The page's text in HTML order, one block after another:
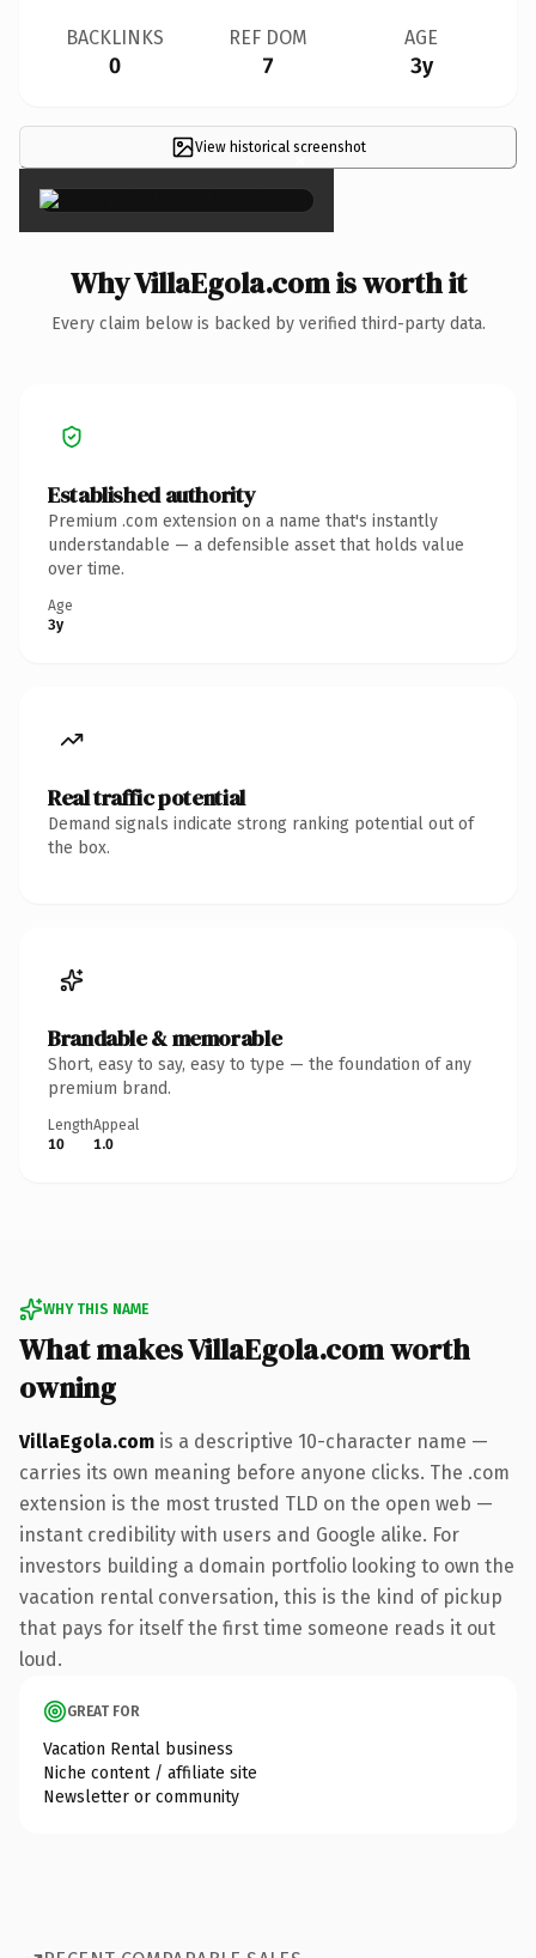
BACKLINKS
0
REF DOM
7
AGE
3y
View historical screenshot
×
Why VillaEgola.com is worth it
Every claim below is backed by verified third-party data.
Established authority
Premium .com extension on a name that's instantly
understandable — a defensible asset that holds value
over time.
Age
3y
Real traffic potential
Demand signals indicate strong ranking potential out of
the box.
Brandable & memorable
Short, easy to say, easy to type — the foundation of any
premium brand.
Length
10
Appeal
1.0
WHY THIS NAME
What makes VillaEgola.com worth
owning
VillaEgola.com is a descriptive 10-character name —
carries its own meaning before anyone clicks. The .com
extension is the most trusted TLD on the open web —
instant credibility with users and Google alike. For
investors building a domain portfolio looking to own the
vacation rental conversation, this is the kind of pickup
that pays for itself the first time someone reads it out
loud.
GREAT FOR
Vacation Rental business
Niche content / affiliate site
Newsletter or community